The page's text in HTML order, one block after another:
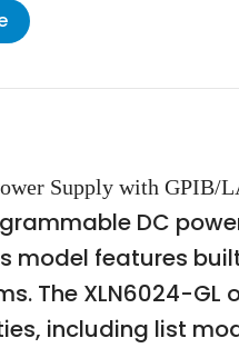
Supply with GPIB/
DC
model features
The XLN6024-GL
including list